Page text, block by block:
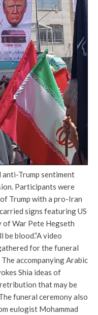
anti-Trump sentiment
Participants were
Trump with a pro-Iran
signs featuring US
of War Pete Hegseth
be blood.”A video
for the funeral
accompanying Arabic
Shia ideas of
that may be
funeral ceremony also
eulogist Mohammad